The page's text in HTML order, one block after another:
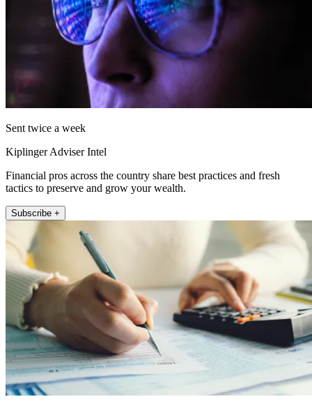
Sent twice a week
Kiplinger Adviser Intel
Financial pros across the country share best practices and fresh
tactics to preserve and grow your wealth.
Subscribe +